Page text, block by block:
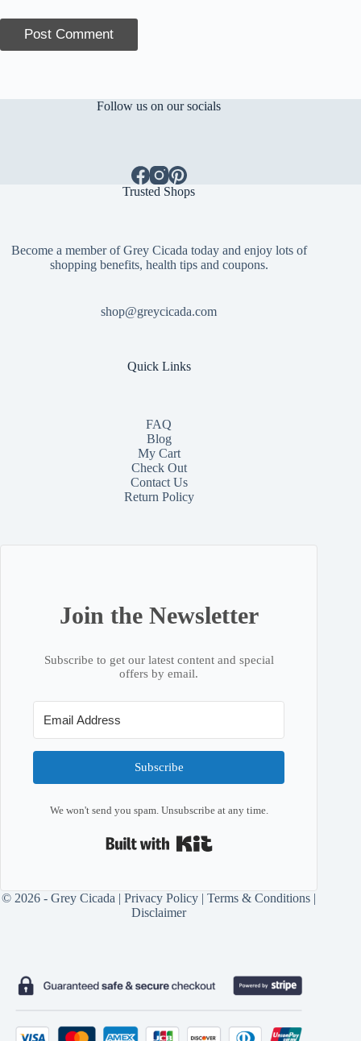
Post Comment
Follow us on our socials
Trusted Shops
Become a member of Grey Cicada today and enjoy lots of
shopping benefits, health tips and coupons.
shop@greycicada.com
Quick Links
FAQ
Blog
My Cart
Check Out
ContactUs
Return Policy
Join the Newsletter
Subscribe to get our latest content and special
offers by email.
Subscribe
We won't send you spam. Unsubscribe at any time.
© 2026 - Grey Cicada |Privacy Policy |Terms & Conditions |
Disclaimer